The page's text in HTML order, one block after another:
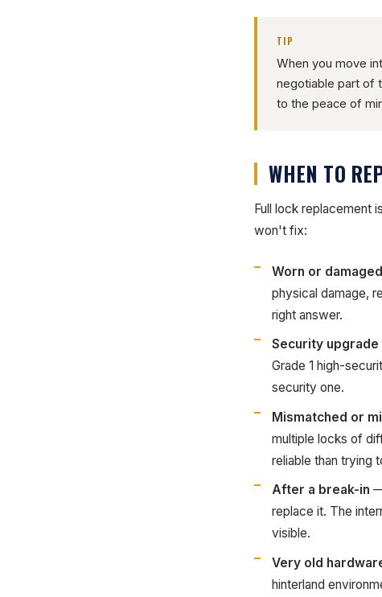
TIP
When you move
negotiable part of
to the peace of
WHEN TO
Full lock replacement
won't fix:
Worn or
physical damage,
right answer.
Security upgrade
Grade 1 high-
security one.
Mismatched or
multiple locks of
reliable than trying
After a break-in
replace it. The
visible.
Very old
hinterland